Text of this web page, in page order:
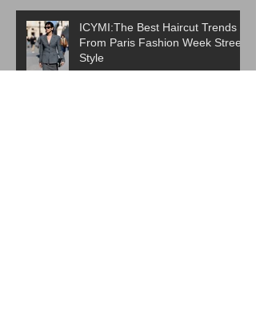
ICYMI:The Best Haircut Trends
From Paris Fashion Week Street
Style